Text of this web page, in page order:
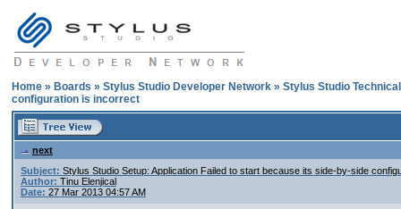
Home » Boards » Stylus Studio Developer Network » Stylus Studio
configuration is incorrect
next
Subject: Stylus Studio Setup: Application Failed to start because its side-by-side
Author: Tinu Elenjical
Date: 27 Mar 2013 04:57 AM